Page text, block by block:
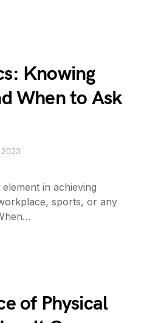
Knowing
When to Ask
in achieving
sports, or any
of Physical